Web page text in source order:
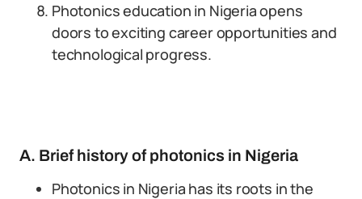
Photonics education in Nigeria opens
doors to exciting career opportunities and
technological progress.
A. Brief history of photonics in Nigeria
Photonics in Nigeria has its roots in the